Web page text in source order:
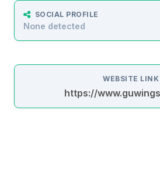
SOCIAL PROFILE
None detected
WEBSITE LINK
https://